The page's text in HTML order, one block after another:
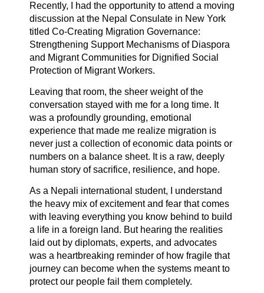
Recently, I had the opportunity to attend a moving
discussion at the Nepal Consulate in New York
titled Co-Creating Migration Governance:
Strengthening Support Mechanisms of Diaspora
and Migrant Communities for Dignified Social
Protection of Migrant Workers.
Leaving that room, the sheer weight of the
conversation stayed with me for a long time. It
was a profoundly grounding, emotional
experience that made me realize migration is
never just a collection of economic data points or
numbers on a balance sheet. It is a raw, deeply
human story of sacrifice, resilience, and hope.
As a Nepali international student, I understand
the heavy mix of excitement and fear that comes
with leaving everything you know behind to build
a life in a foreign land. But hearing the realities
laid out by diplomats, experts, and advocates
was a heartbreaking reminder of how fragile that
journey can become when the systems meant to
protect our people fail them completely.